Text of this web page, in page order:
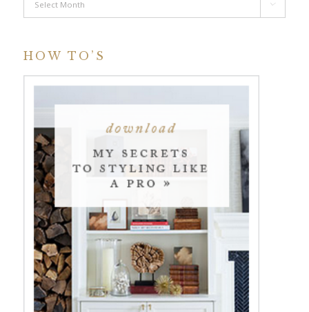

HOW TO’S